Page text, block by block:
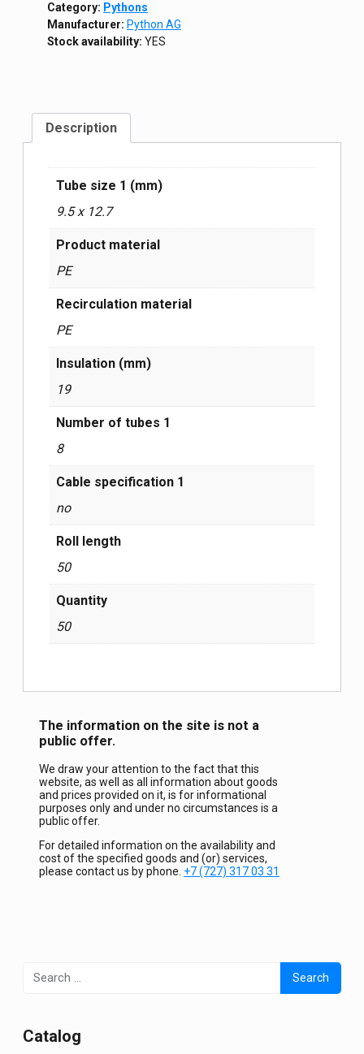
Category: Pythons
Manufacturer: Python AG
Stock availability: YES
Description
Tube size 1 (mm)
9.5 x 12.7
Product material
PE
Recirculation material
PE
Insulation (mm)
19
Number of tubes 1
8
Cable specification 1
no
Roll length
50
Quantity
50
The information on the site is not a
public offer.
We draw your attention to the fact that this
website, as well as all information about goods
and prices provided on it, is for informational
purposes only and under no circumstances is a
public offer.
For detailed information on the availability and
cost of the specified goods and (or) services,
please contact us by phone. +7 (727) 317 03 31
for:
Сatalog